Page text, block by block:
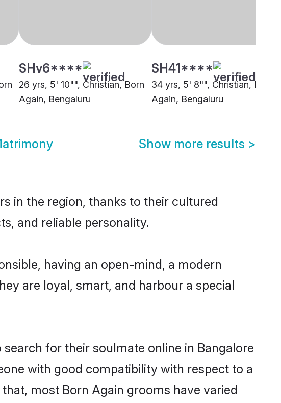
SHv6****
26 yrs, 5' 10"", Christian, Born
Again, Bengaluru
SH41****
34 yrs, 5' 8"", Christian, Born
Again, Bengaluru
Show more results >
in the region, thanks to their cultured
and reliable personality.
having an open-mind, a modern
are loyal, smart, and harbour a special
for their soulmate online in Bangalore
with good compatibility with respect to a
most Born Again grooms have varied